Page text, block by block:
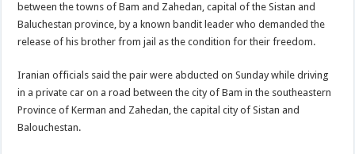
between the towns of Bam and Zahedan, capital of the Sistan and
Baluchestan province, by a known bandit leader who demanded the
release of his brother from jail as the condition for their freedom.
Iranian officials said the pair were abducted on Sunday while driving
in a private car on a road between the city of Bam in the southeastern
Province of Kerman and Zahedan, the capital city of Sistan and
Balouchestan.